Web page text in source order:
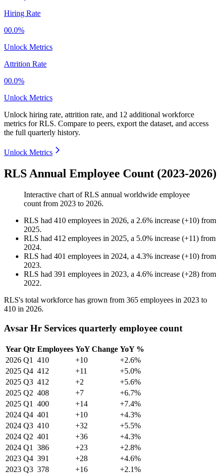
Hiring Rate
00.0%
Unlock Metrics
Attrition Rate
00.0%
Unlock Metrics
Unlock hiring rate, attrition rate, and 12 additional workforce
metrics forRLS. Compare to peers, export the dataset, and access
the full quarterly history.
Unlock Metrics
RLS Annual Employee Count (2023-2026)
Interactive chart ofRLS annual worldwide employee
count from 2023 to 2026.
RLS had 410 employees in 2026, a 2.6% increase (+10) from
2025.
RLS had 412 employees in 2025, a 5.0% increase (+11) from
2024.
RLS had 401 employees in 2024, a 4.3% increase (+10) from
2023.
RLS had 391 employees in 2023, a 4.6% increase (+28) from
2022.
RLS's total workforce has grown from 365 employees in 2023 to
410 in 2026.
Avsar Hr Services quarterly employee count
Year Qtr Employees YoY Change YoY %
2026 Q1 410 +10
+2.6%
2025 Q4 412 +11
+5.0%
2025 Q3 412 +2
+5.6%
2025 Q2 408 +7
+6.7%
2025 Q1 400 +14
+7.4%
2024 Q4 401 +10
+4.3%
2024 Q3 410 +32
+5.5%
2024 Q2 401 +36
+4.3%
2024 Q1 386 +23
+2.8%
2023 Q4 391 +28
+4.6%
2023 Q3 378 +16
+2.1%